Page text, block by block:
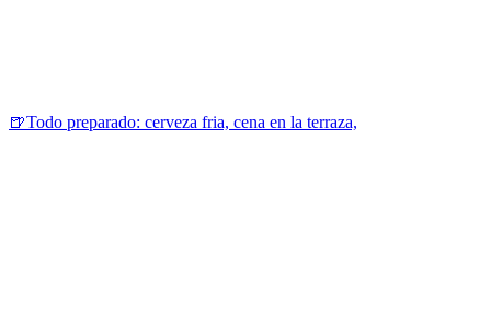
🍺Todo preparado: cerveza fria, cena en la terraza,